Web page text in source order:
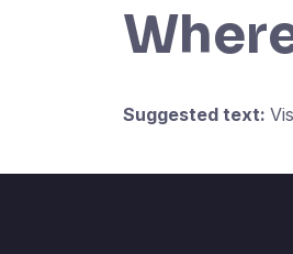
Suggested text: